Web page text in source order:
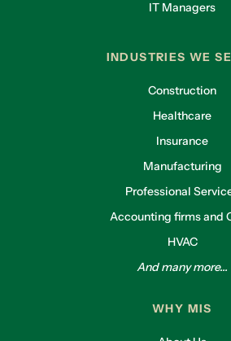
IT Managers
INDUSTRIES WE
Construction
Healthcare
Insurance
Manufacturing
Professional
Accounting firms and
HVAC
And many more...
WHY MIS